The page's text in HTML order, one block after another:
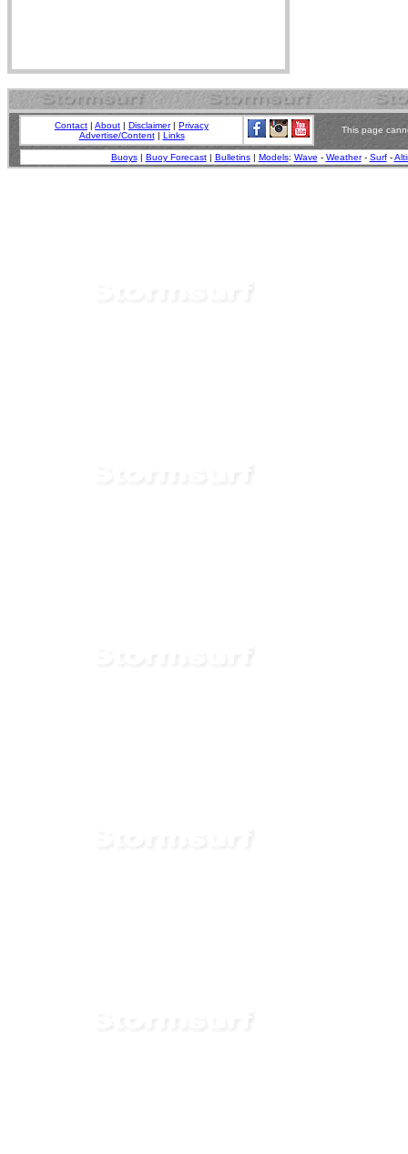
Contact | About | Disclaimer| Privacy
Advertise/Content| Links
This page
Buoys| Buoy Forecast| Bulletins| Models: Wave - Weather- Surf-